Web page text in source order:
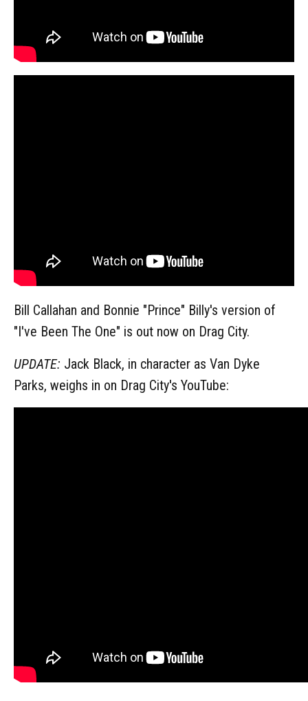
Bill Callahan and Bonnie "Prince" Billy's version of
"I've Been The One" is out now on Drag City.
UPDATE: Jack Black, in character as Van Dyke
Parks, weighs in on Drag City's YouTube: